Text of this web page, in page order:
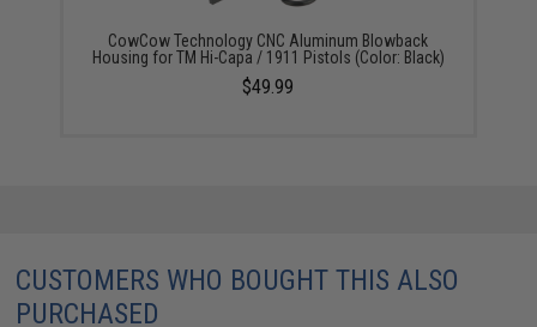
CowCow Technology CNC Aluminum Blowback
Housing for TM Hi-Capa / 1911 Pistols (Color: Black)
$49.99
CUSTOMERS WHO BOUGHT THIS ALSO
PURCHASED